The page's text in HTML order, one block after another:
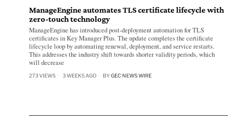
ManageEngine automates TLS certificate lifecycle with
zero-touch technology
ManageEngine has introduced post-deployment automation for TLS
certificates in Key Manager Plus. The update completes the certificate
lifecycle loop by automating renewal, deployment, and service restarts.
This addresses the industry shift towards shorter validity periods, which
will decrease
273 VIEWS 3 WEEKS AGO BY GEC NEWS WIRE